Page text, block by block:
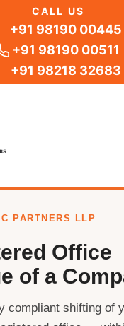
CALL US
+91 98190 00445
+91 98190 00511
+91 98218 32683
PARTNERS LLP
Office
of a
compliant shifting of